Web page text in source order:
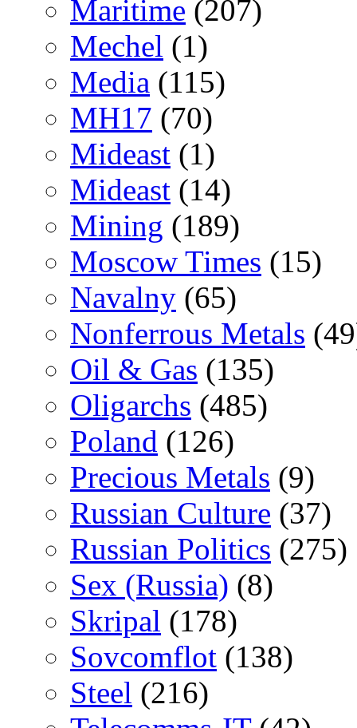
Maritime (207)
Mechel (1)
Media (115)
MH17 (70)
Mideast (1)
Mideast (14)
Mining (189)
Moscow Times (15)
Navalny (65)
Nonferrous Metals
Oil & Gas (135)
Oligarchs (485)
Poland (126)
Precious Metals (9)
Russian Culture (37)
Russian Politics (275)
Sex (Russia) (8)
Skripal (178)
Sovcomflot (138)
Steel (216)